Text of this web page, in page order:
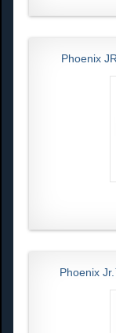
Phoenix
Phoenix